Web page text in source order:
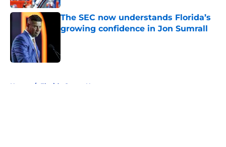
The SEC now understands Florida’s
growing confidence in Jon Sumrall
Home / Florida Gators News